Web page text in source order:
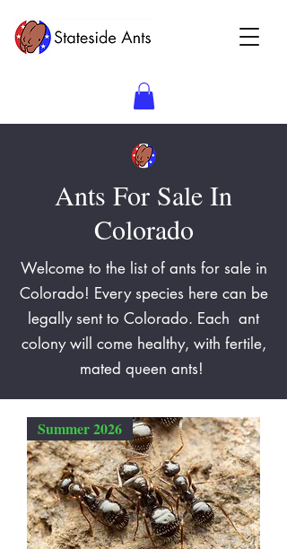
Ants For Sale In
Colorado
Welcome to the list of ants for sale in
Colorado! Every species here can be
legally sent to Colorado. Each ant
colony will come healthy, with fertile,
mated queen ants!
Summer 2026